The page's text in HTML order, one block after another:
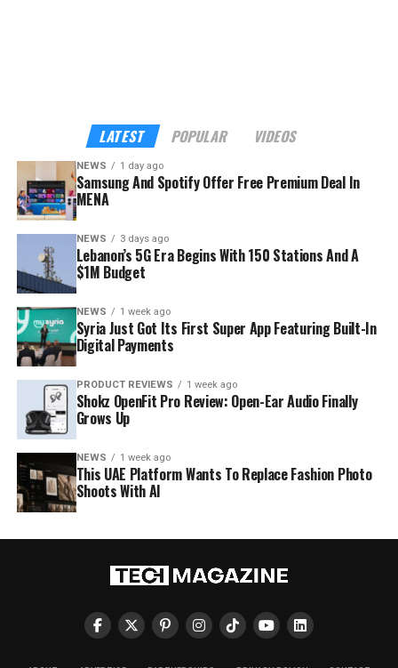
LATEST POPULAR VIDEOS
NEWS 1 day ago
Samsung And Spotify Offer Free Premium Deal In
MENA
NEWS 3 days ago
Lebanon’s 5G Era Begins With 150 Stations And A
$1M Budget
NEWS 1 week ago
Syria Just Got Its First Super App Featuring Built-In
Digital Payments
PRODUCT REVIEWS 1 week ago
Shokz OpenFit Pro Review: Open-Ear Audio Finally
Grows Up
NEWS 1 week ago
This UAE Platform Wants To Replace Fashion Photo
Shoots With AI